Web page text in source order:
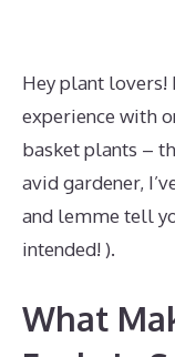
Hey plant lovers!
experience with
basket plants –
avid gardener,
and lemme tell
intended! ).
What